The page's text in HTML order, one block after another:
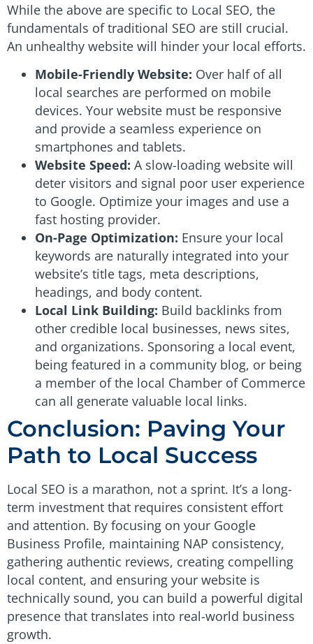
While the above are specific to Local SEO, the
fundamentals of traditional SEO are still crucial.
An unhealthy website will hinder your local efforts.
Mobile-Friendly Website: Over half of all
local searches are performed on mobile
devices. Your website must be responsive
and provide a seamless experience on
smartphones and tablets.
Website Speed: A slow-loading website will
deter visitors and signal poor user experience
to Google. Optimize your images and use a
fast hosting provider.
On-Page Optimization: Ensure your local
keywords are naturally integrated into your
website’s title tags, meta descriptions,
headings, and body content.
Local Link Building: Build backlinks from
other credible local businesses, news sites,
and organizations. Sponsoring a local event,
being featured in a community blog, or being
a member of the local Chamber of Commerce
can all generate valuable local links.
Conclusion: Paving Your
Path to Local Success
Local SEO is a marathon, not a sprint. It’s a long-
term investment that requires consistent effort
and attention. By focusing on your Google
Business Profile, maintaining NAP consistency,
gathering authentic reviews, creating compelling
local content, and ensuring your website is
technically sound, you can build a powerful digital
presence that translates into real-world business
growth.